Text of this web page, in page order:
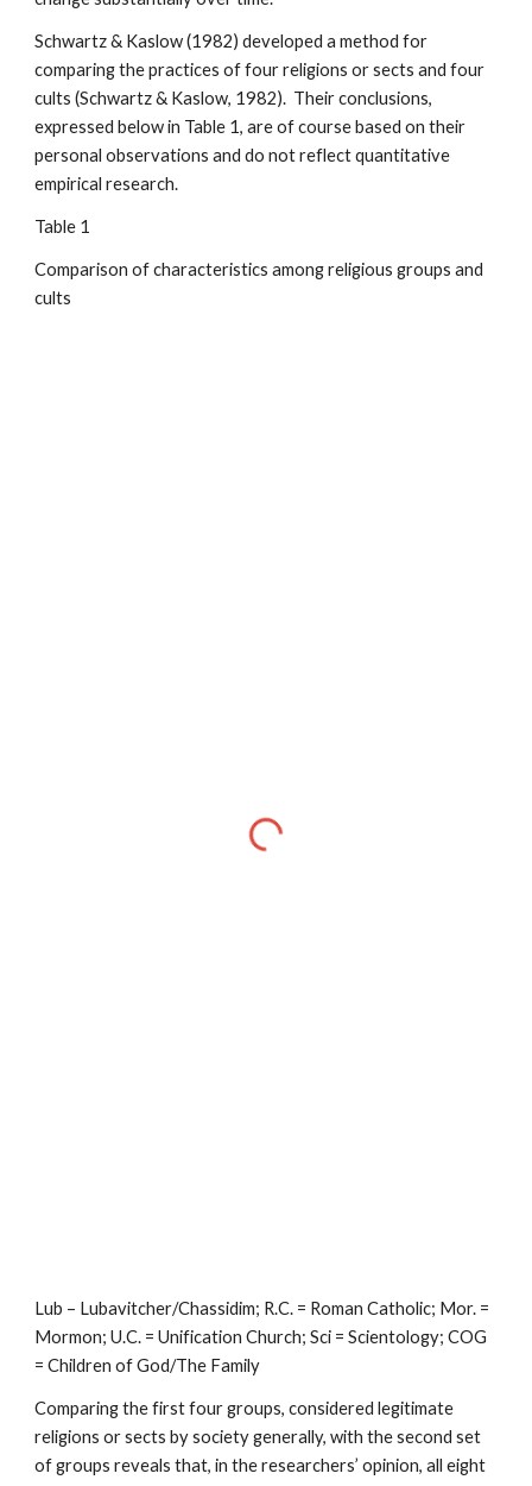
Schwartz & Kaslow (1982) developed a method for
comparing the practices of four religions or sects and four
cults (Schwartz & Kaslow, 1982). Their conclusions,
expressed below in Table 1, are of course based on their
personal observations and do not reflect quantitative
empirical research.
Table 1
Comparison of characteristics among religious groups and
cults
Lub – Lubavitcher/Chassidim; R.C. = Roman Catholic; Mor. =
Mormon; U.C. = Unification Church; Sci = Scientology; COG
= Children of God/The Family
Comparing the first four groups, considered legitimate
religions or sects by society generally, with the second set
of groups reveals that, in the researchers’ opinion, all eight